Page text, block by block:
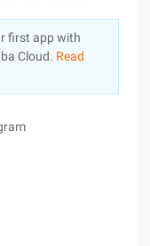
first app with
Cloud. Read